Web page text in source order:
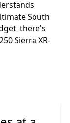
South
there's
Sierra XR-